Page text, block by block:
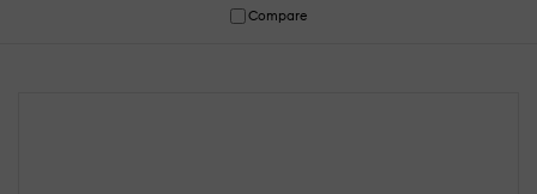
Compare